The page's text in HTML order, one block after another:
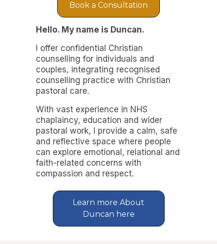
Book a Consultation
Hello. My name is Duncan.
I offer confidential Christian
counselling for individuals and
couples, integrating recognised
counselling practice with Christian
pastoral care.
With vast experience in NHS
chaplaincy, education and wider
pastoral work, I provide a calm, safe
and reflective space where people
can explore emotional, relational and
faith-related concerns with
compassion and respect.
Learn more About
Duncan here